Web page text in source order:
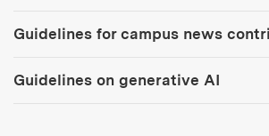
Guidelines for campus news
Guidelines on generative AI